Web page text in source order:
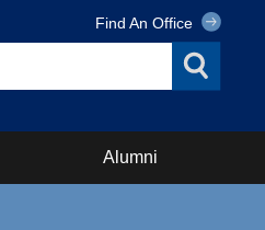
Find An Office
Alumni